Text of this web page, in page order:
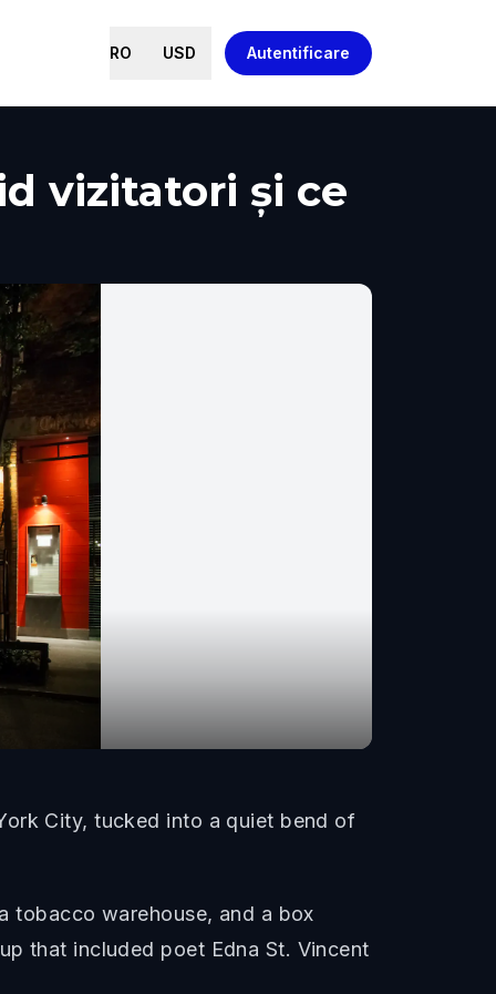
RO USD Autentificare
vizitatori și ce
City, tucked into a quiet bend of
tobacco warehouse, and a box
that included poet Edna St. Vincent